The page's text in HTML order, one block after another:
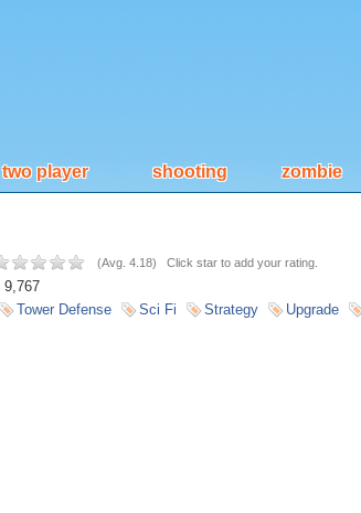
two player shooting zombie
(Avg. 4.18) Click star to add your rating.
9,767
Tower Defense Sci Fi Strategy Upgrade